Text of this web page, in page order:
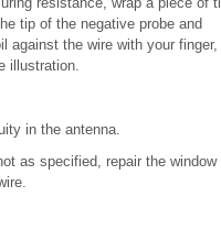
tip of the negative probe and
against the wire with your finger,
illustration.
in the antenna.
as specified, repair the window